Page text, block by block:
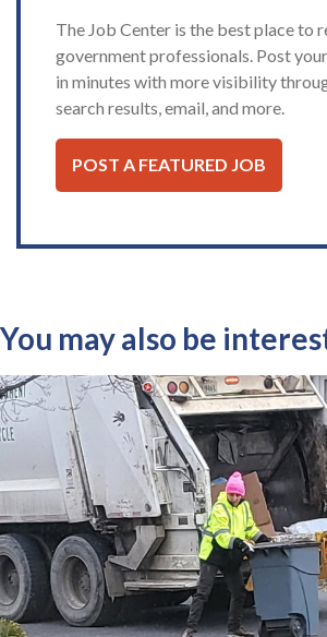
The Job Center is the best place to
government professionals. Post
in minutes with more visibility
search results, email, and more.
POST A FEATURED JOB
You may also be